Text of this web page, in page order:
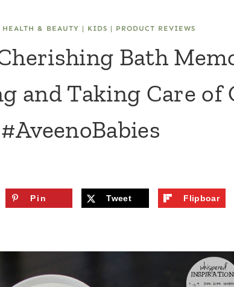
HEALTH & BEAUTY | KIDS | PRODUCT REVIEWS
Bath
and Taking Care of
Pin Tweet
Flipboar